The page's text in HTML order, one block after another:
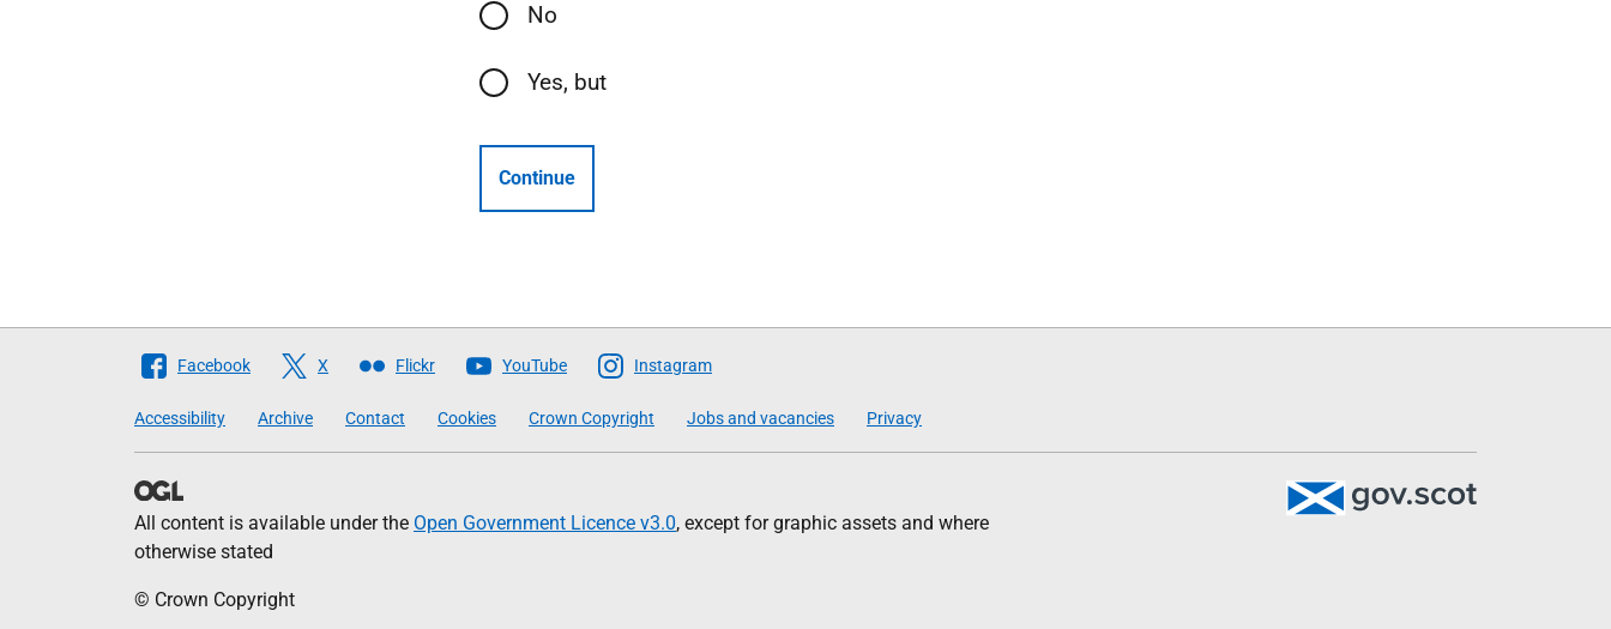
No
Yes, but
Continue
Follow
Scottish
Government
Facebook X Flickr YouTube Instagram
Accessibility Archive Contact Cookies Crown Copyright Jobs and vacancies Privacy
All content is available under the Open Government Licence v3.0, except for graphic assets and where
otherwise stated
© Crown Copyright